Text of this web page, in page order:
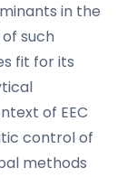
in the
such
fit for its
of EEC
control of
methods